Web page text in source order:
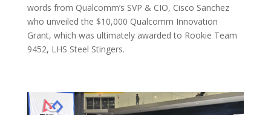
words from Qualcomm’s SVP & CIO, Cisco Sanchez
who unveiled the $10,000 Qualcomm Innovation
Grant, which was ultimately awarded to Rookie Team
9452, LHS Steel Stingers.